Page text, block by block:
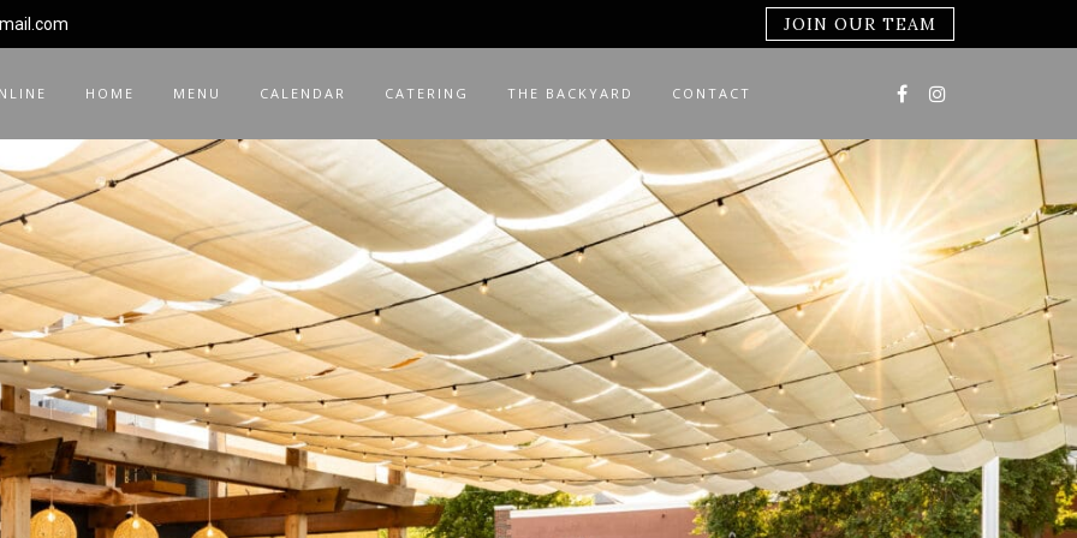
JOIN OUR TEAM
HOME MENU CALENDAR CATERING THE BACKYARD CONTACT